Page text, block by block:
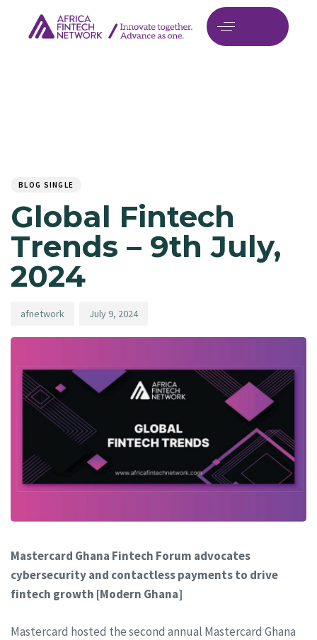
BLOG SINGLE
Global Fintech
Trends – 9th July,
2024
afnetwork July 9, 2024
Mastercard Ghana Fintech Forum advocates
cybersecurity and contactless payments to drive
fintech growth [Modern Ghana]
Mastercard hosted the second annual Mastercard Ghana